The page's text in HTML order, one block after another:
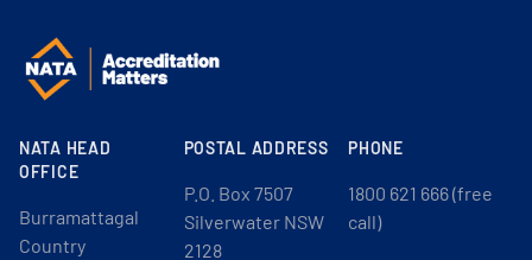
NATA HEAD
OFFICE
Burramattagal
Country
POSTAL ADDRESS
P.O. Box 7507
Silverwater NSW
2128
PHONE
1800 621 666 (free
call)